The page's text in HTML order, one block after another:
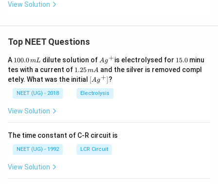
View Solution
Top NEET Questions
A 1
0
0.
0
\,
m
100.0mL dilute solution of Ag
^
{+}
Ag+is electrolysed for 1
5.
0
15.0minu
tes with a current of 1.
2
5
\,
m
1.25mA and the silver is removed compl
etely. What was the initial \lef
t[ A
g ^
{+}
[Ag+]?
NEET (UG) - 2018 Electrolysis
View Solution
The time constant of C-R circuit is
NEET (UG) - 1992 LCR Circuit
View Solution